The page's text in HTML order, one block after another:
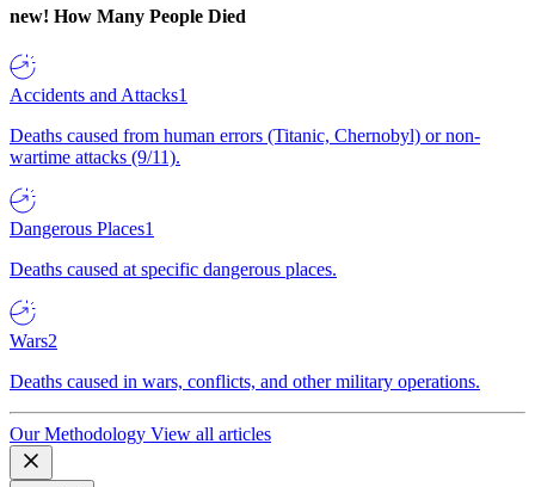
new! How Many People Died
Accidents and Attacks1
Deaths caused from human errors (Titanic, Chernobyl) or non-
wartime attacks (9/11).
Dangerous Places1
Deaths caused at specific dangerous places.
Wars2
Deaths caused in wars, conflicts, and other military operations.
Our Methodology View all articles